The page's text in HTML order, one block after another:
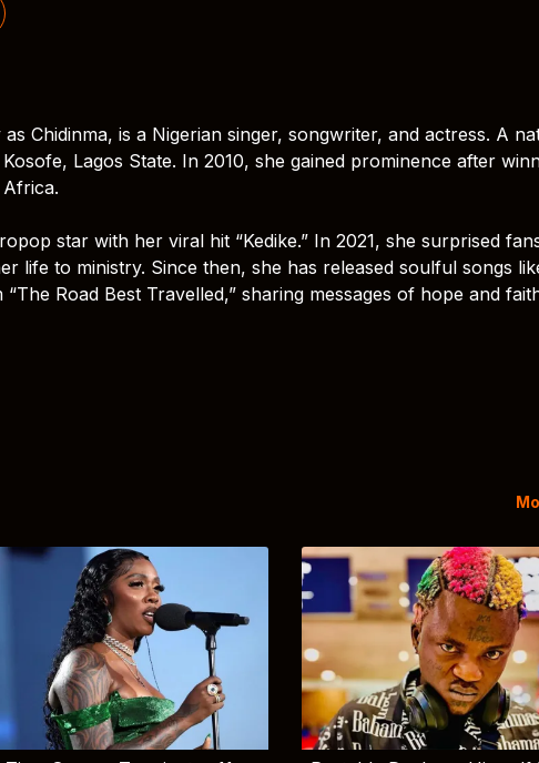
Chidinma, is a Nigerian singer, songwriter, and actress. A
Lagos State. In 2010, she gained prominence after
star with her viral hit “Kedike.” In 2021, she surprised
life to ministry. Since then, she has released soulful songs
Road Best Travelled,” sharing messages of hope and